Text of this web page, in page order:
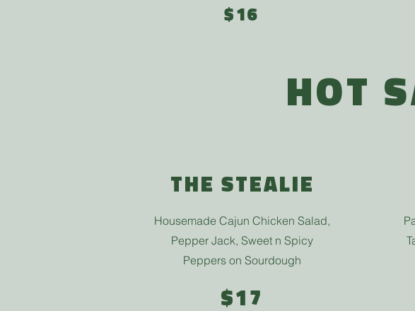
$16
HOT
THE STEALIE
Housemade Cajun Chicken Salad,
Pepper Jack, Sweet n Spicy
Peppers on Sourdough
$17